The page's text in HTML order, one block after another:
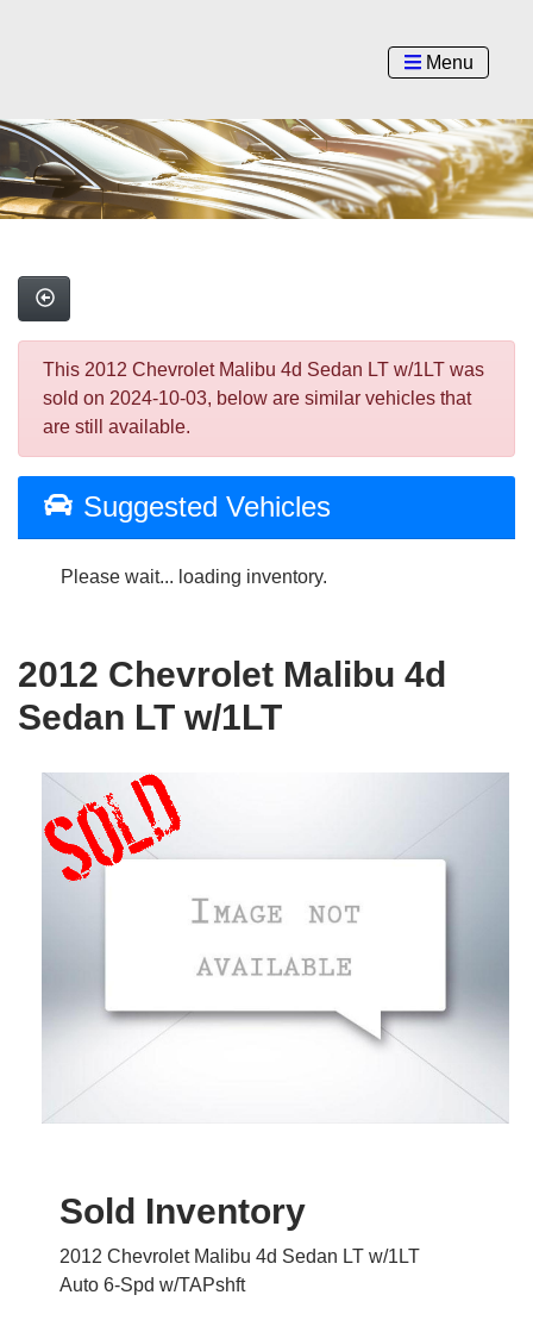
Menu
This 2012 Chevrolet Malibu 4d Sedan LT w/1LT was
sold on 2024-10-03, below are similar vehicles that
are still available.
Suggested Vehicles
Please wait... loading inventory.
2012 Chevrolet Malibu 4d
Sedan LT w/1LT
Sold Inventory
2012 Chevrolet Malibu 4d Sedan LT w/1LT
Auto 6-Spd w/TAPshft